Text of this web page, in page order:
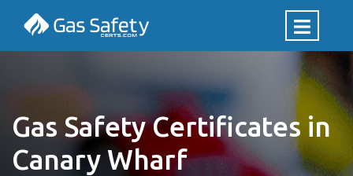
Gas Safety Certificates in
Canary Wharf